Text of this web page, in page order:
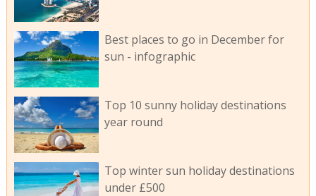
Best places to go in December for
sun - infographic
Top 10 sunny holiday destinations
year round
Top winter sun holiday destinations
under £500